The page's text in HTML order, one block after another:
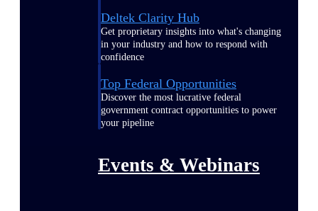
Deltek Clarity Hub
Get proprietary insights into what's changing
in your industry and how to respond with
confidence
Top Federal Opportunities
Discover the most lucrative federal
government contract opportunities to power
your pipeline
Events & Webinars